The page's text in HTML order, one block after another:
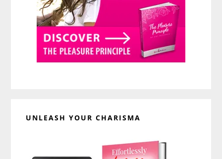
UNLEASH YOUR CHARISMA